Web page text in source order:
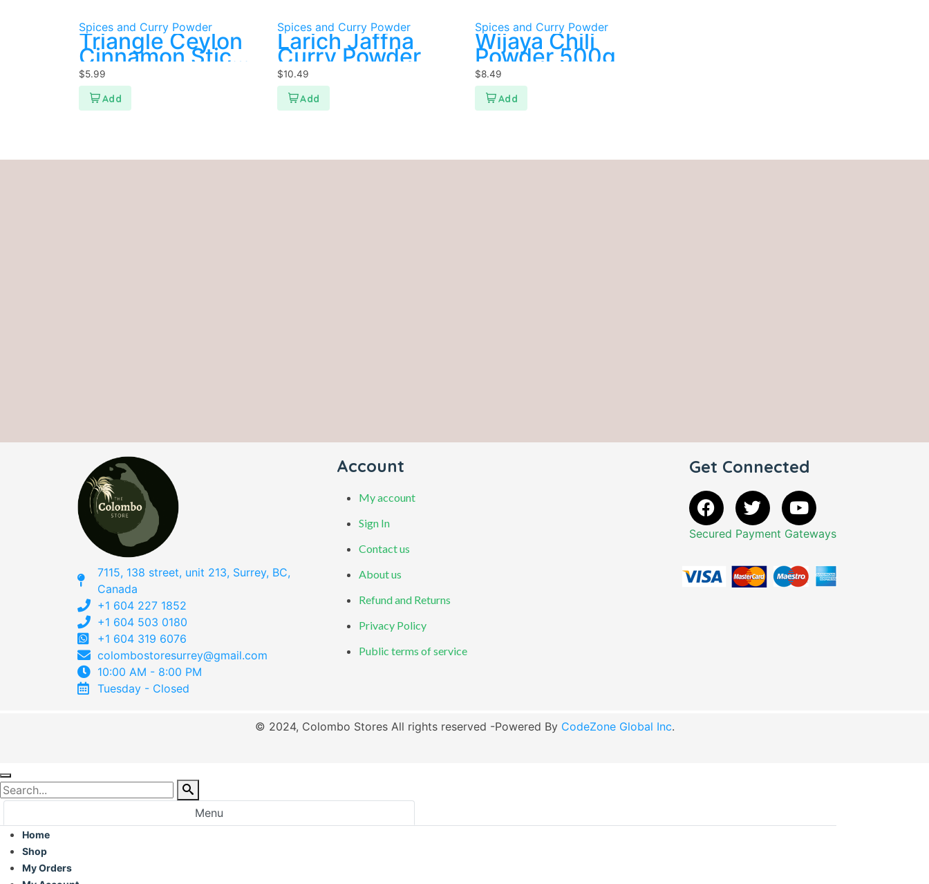
Spices and Curry Powder
Triangle Ceylon
Cinnamon Sticks
100g
$5.99
Spices and Curry Powder
Larich Jaffna
Curry Powder
$10.49
Spices and Curry Powder
Wijaya Chili
Powder 500g
$8.49
7115, 138 street, unit 213, Surrey, BC,
Canada
+1 604 227 1852
+1 604 503 0180
+1 604 319 6076
colombostoresurrey@gmail.com
10:00 AM - 8:00 PM
Tuesday - Closed
Account
My account
Sign In
Contact us
About us
Refund and Returns
Privacy Policy
Public terms of service
Get Connected
Secured Payment Gateways
© 2024, Colombo Stores All rights reserved -Powered By CodeZone Global Inc.
Menu
Home
Shop
My Orders